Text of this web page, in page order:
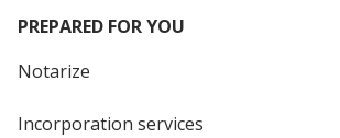
PREPARED FOR YOU
Notarize
Incorporation services